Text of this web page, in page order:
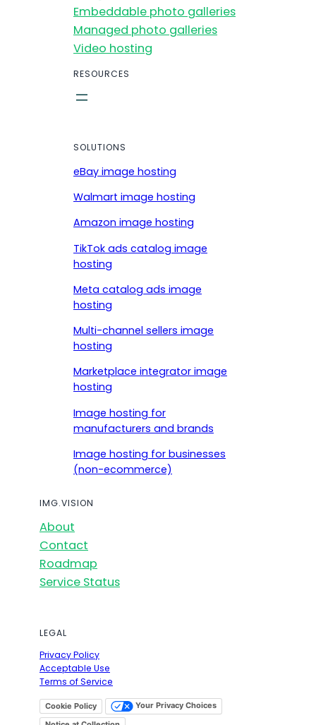
Embeddable photo galleries
Managed photo galleries
Video hosting
RESOURCES
SOLUTIONS
eBay image hosting
Walmart image hosting
Amazon image hosting
TikTok ads catalog image
hosting
Meta catalog ads image
hosting
Multi-channel sellers image
hosting
Marketplace integrator image
hosting
Image hosting for
manufacturers and brands
Image hosting for businesses
(non-ecommerce)
IMG.VISION
About
Contact
Roadmap
Service Status
LEGAL
Privacy Policy
Acceptable Use
Terms of Service
Cookie Policy
Your Privacy Choices